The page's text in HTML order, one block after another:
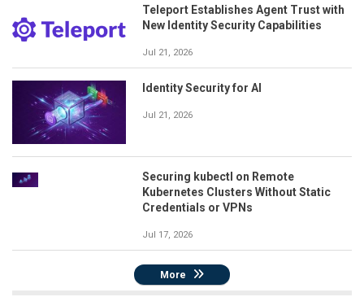
Teleport Establishes Agent Trust with
New Identity Security Capabilities
Jul 21, 2026
Identity Security for AI
Jul 21, 2026
Securing kubectl on Remote
Kubernetes Clusters Without Static
Credentials or VPNs
Jul 17, 2026
More